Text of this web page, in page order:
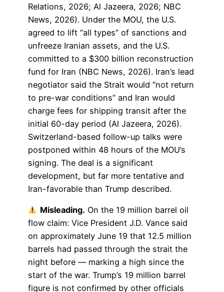
Relations, 2026; Al Jazeera, 2026; NBC
News, 2026). Under the MOU, the U.S.
agreed to lift “all types” of sanctions and
unfreeze Iranian assets, and the U.S.
committed to a $300 billion reconstruction
fund for Iran (NBC News, 2026). Iran’s lead
negotiator said the Strait would “not return
to pre-war conditions” and Iran would
charge fees for shipping transit after the
initial 60-day period (Al Jazeera, 2026).
Switzerland-based follow-up talks were
postponed within 48 hours of the MOU’s
signing. The deal is a significant
development, but far more tentative and
Iran-favorable than Trump described.
Misleading. On the 19 million barrel oil
flow claim: Vice President J.D. Vance said
on approximately June 19 that 12.5 million
barrels had passed through the strait the
night before — marking a high since the
start of the war. Trump’s 19 million barrel
figure is not confirmed by other officials